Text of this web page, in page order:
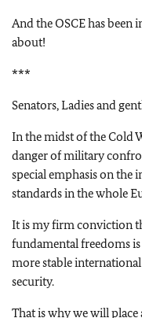
And the OSCE has
about!
***
Senators, Ladies and
In the midst of the Cold
danger of military
special emphasis on
standards in the whole
It is my firm conviction
fundamental freedoms
more stable
security.
That is why we will